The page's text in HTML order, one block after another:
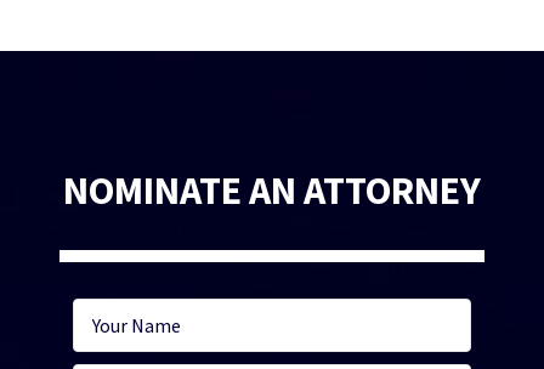
NOMINATE AN ATTORNEY